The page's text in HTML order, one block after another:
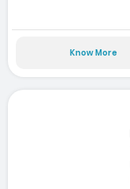
Know More